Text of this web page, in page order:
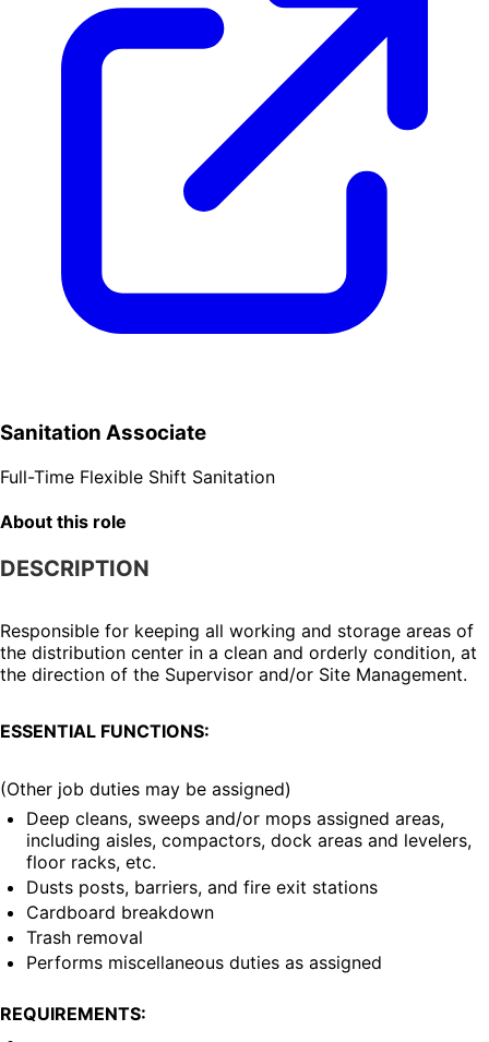
Sanitation Associate
Full-Time Flexible Shift Sanitation
About this role
DESCRIPTION
Responsible for keeping all working and storage areas of
the distribution center in a clean and orderly condition, at
the direction of the Supervisor and/or Site Management.
ESSENTIAL FUNCTIONS:
(Other job duties may be assigned)
Deep cleans, sweeps and/or mops assigned areas,
including aisles, compactors, dock areas and levelers,
floor racks, etc.
Dusts posts, barriers, and fire exit stations
Cardboard breakdown
Trash removal
Performs miscellaneous duties as assigned
REQUIREMENTS: